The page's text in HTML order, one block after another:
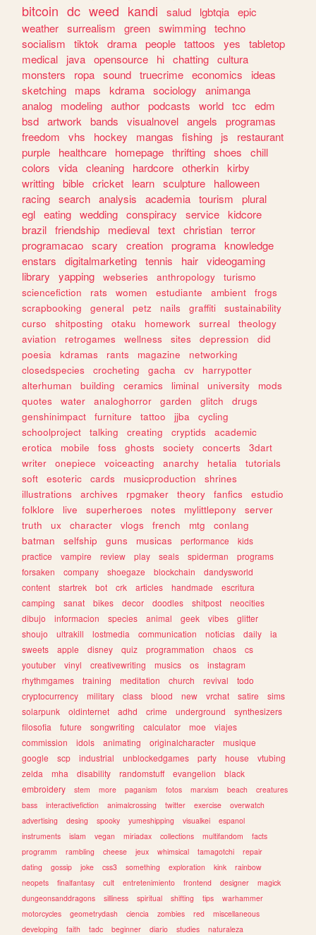
bitcoin dc weed kandi salud lgbtqia epic
weather surrealism green swimming techno
socialism
tiktok drama people tattoos yes
tabletop
medical
java opensource hi chatting cultura
monsters
ropa sound truecrime economics
ideas
sketching
maps kdrama sociology
animanga
analog
modeling author podcasts world tcc
edm
bsd artwork bands visualnovel angels
programas
freedom
vhs hockey mangas fishing js
restaurant
purple
healthcare homepage thrifting shoes
chill
colors
vida cleaning hardcore otherkin kirby
writting bible cricket learn sculpture
halloween
racing search analysis academia tourism
plural
egl eating wedding conspiracy service kidcore
brazil friendship medieval text christian terror
programacao scary creation programa knowledge
enstars
digitalmarketing tennis hair videogaming
library
yapping webseries anthropology
turismo
sciencefiction
rats women estudiante ambient
frogs
scrapbooking
general petz nails graffiti
sustainability
curso
shitposting otaku homework surreal
theology
aviation
retrogames wellness sites depression
did
poesia
kdramas rants magazine
networking
closedspecies
crocheting gacha cv
harrypotter
alterhuman
building ceramics liminal university
mods
quotes
water analoghorror garden glitch
drugs
genshinimpact
furniture tattoo jjba
cycling
schoolproject
talking creating cryptids
academic
erotica
mobile foss ghosts society concerts
3dart
writer
onepiece voiceacting anarchy hetalia
tutorials
soft
esoteric cards musicproduction
shrines
illustrations
archives rpgmaker theory fanfics
estudio
folklore
live superheroes notes mylittlepony
server
truth
ux character vlogs french mtg
conlang
batman
selfship guns musicas performance
kids
practice
vampire review play seals spiderman
programs
forsaken
company shoegaze blockchain
dandysworld
content
startrek bot crk articles handmade
escritura
camping
sanat bikes decor doodles shitpost
neocities
dibujo
informacion species animal geek vibes
glitter
shoujo
ultrakill lostmedia communication noticias daily
ia
sweets
apple disney quiz programmation chaos
cs
youtuber
vinyl creativewriting musics os
instagram
rhythmgames
training meditation church revival
todo
cryptocurrency
military class blood new vrchat satire
sims
solarpunk
oldinternet adhd crime underground
synthesizers
filosofia
future songwriting calculator moe
viajes
commission
idols animating originalcharacter
musique
google
scp industrial unblockedgames party house
vtubing
zelda
mha disability randomstuff evangelion
black
embroidery
stem more paganism fotos marxism beach
creatures
bass
interactivefiction animalcrossing twitter exercise
overwatch
advertising
desing spooky yumeshipping visualkei
espanol
instruments
islam vegan miriadax collections multifandom
facts
programm
rambling cheese jeux whimsical tamagotchi
repair
dating
gossip joke css3 something exploration kink
rainbow
neopets
finalfantasy cult entretenimiento frontend designer
magick
dungeonsanddragons
silliness spiritual shifting tips
warhammer
motorcycles
geometrydash ciencia zombies red
miscellaneous
developing
faith tadc beginner diario studies naturaleza